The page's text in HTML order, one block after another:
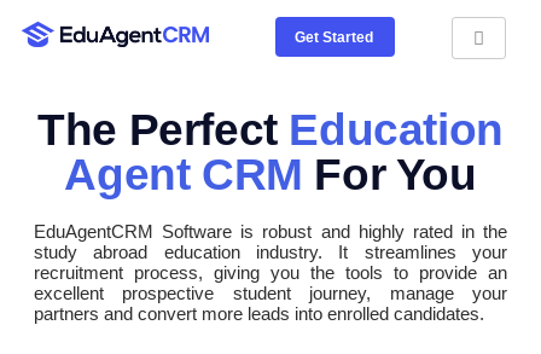
Get Started
The Perfect Education
Agent CRM For You
EduAgentCRM Software is robust and highly rated in the
study abroad education industry. It streamlines your
recruitment process, giving you the tools to provide an
excellent prospective student journey, manage your
partners and convert more leads into enrolled candidates.